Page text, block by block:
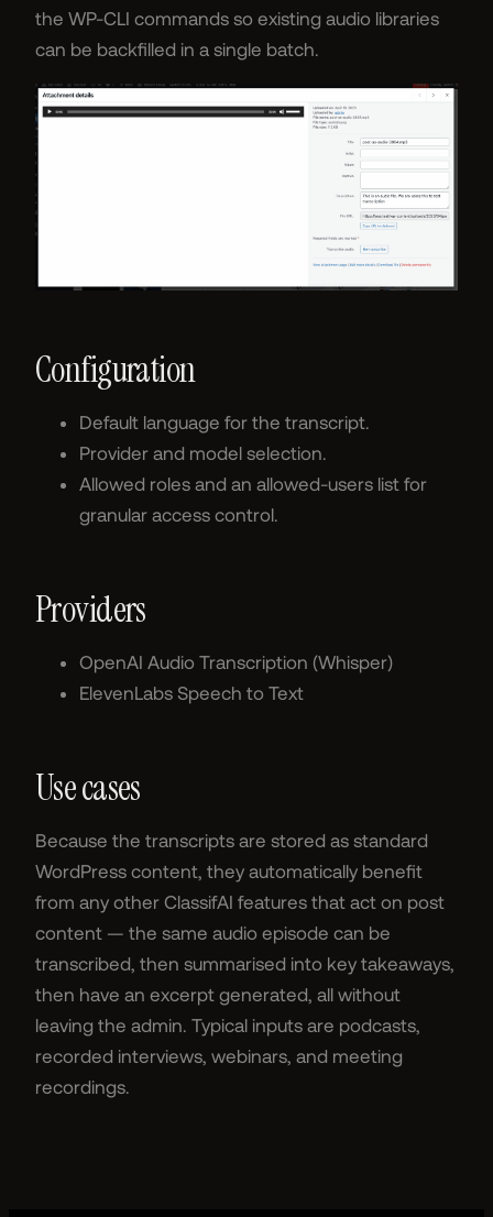
the WP-CLI commands so existing audio libraries
can be backfilled in a single batch.
Configuration
Default language for the transcript.
Provider and model selection.
Allowed roles and an allowed-users list for
granular access control.
Providers
OpenAI Audio Transcription (Whisper)
ElevenLabs Speech to Text
Use cases
Because the transcripts are stored as standard
WordPress content, they automatically benefit
from any other ClassifAI features that act on post
content — the same audio episode can be
transcribed, then summarised into key takeaways,
then have an excerpt generated, all without
leaving the admin. Typical inputs are podcasts,
recorded interviews, webinars, and meeting
recordings.